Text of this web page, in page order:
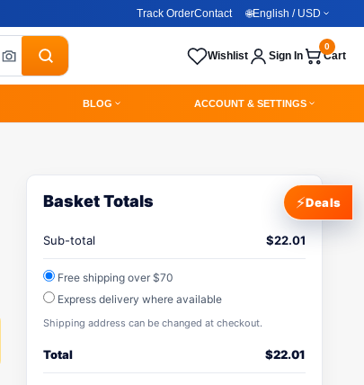
Track OrderContact 🌐English / USD
Wishlist Sign In Cart
0
BLOG ACCOUNT & SETTINGS
Basket Totals
Sub-total $22.01
Free shipping over $70
Express delivery where available
Shipping address can be changed at checkout.
Total $22.01
⚡Deals